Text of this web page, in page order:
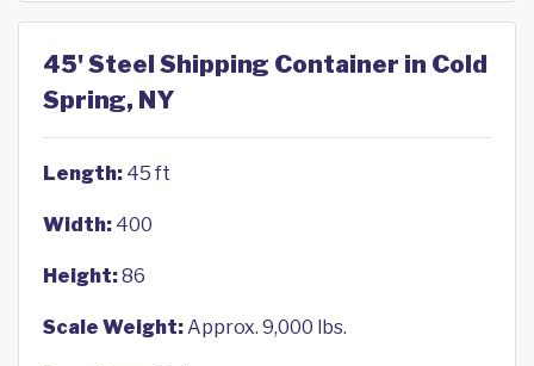
45' Steel Shipping Container in Cold
Spring, NY
Length: 45 ft
Width: 400
Height:86
Scale Weight:Approx. 9,000 lbs.